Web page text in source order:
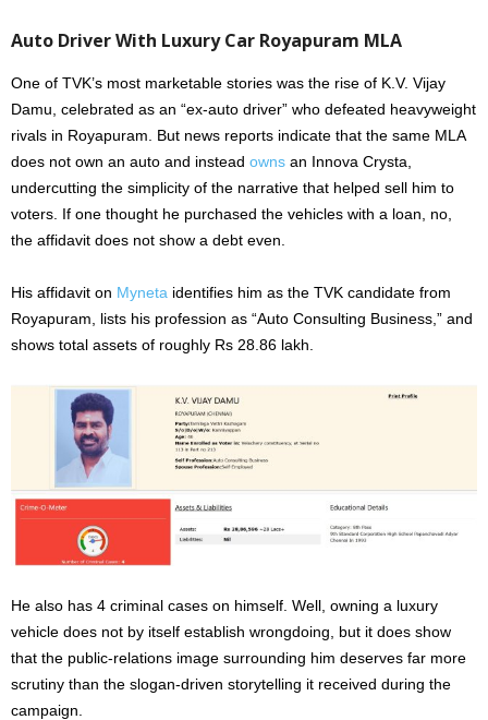
Auto Driver With Luxury Car Royapuram MLA
One of TVK’s most marketable stories was the rise of K.V. Vijay
Damu, celebrated as an “ex-auto driver” who defeated heavyweight
rivals in Royapuram. But news reports indicate that the same MLA
does not own an auto and instead owns an Innova Crysta,
undercutting the simplicity of the narrative that helped sell him to
voters. If one thought he purchased the vehicles with a loan, no,
the affidavit does not show a debt even.
His affidavit on Myneta identifies him as the TVK candidate from
Royapuram, lists his profession as “Auto Consulting Business,” and
shows total assets of roughly Rs 28.86 lakh.
He also has 4 criminal cases on himself. Well, owning a luxury
vehicle does not by itself establish wrongdoing, but it does show
that the public-relations image surrounding him deserves far more
scrutiny than the slogan-driven storytelling it received during the
campaign.